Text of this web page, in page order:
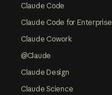
Claude Code
Claude Code for Enterprise
Claude Cowork
@Claude
Claude Design
Claude Science